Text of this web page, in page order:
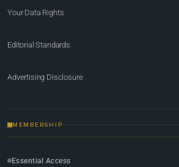
Your Data Rights
Editorial Standards
Advertising Disclosure
MEMBERSHIP
Essential Access